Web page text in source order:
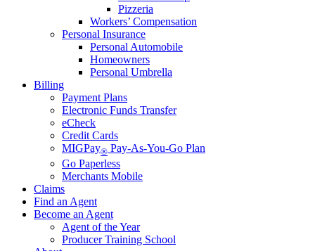
Pizzeria
Workers’ Compensation
Personal Insurance
Personal Automobile
Homeowners
Personal Umbrella
Billing
Payment Plans
Electronic Funds Transfer
eCheck
Credit Cards
MIGPay® Pay-As-You-Go Plan
Go Paperless
Merchants Mobile
Claims
Find an Agent
Become an Agent
Agent of the Year
Producer Training School